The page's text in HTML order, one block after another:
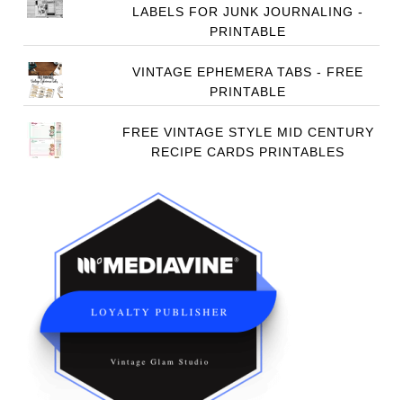
LABELS FOR JUNK JOURNALING -
PRINTABLE
VINTAGE EPHEMERA TABS - FREE
PRINTABLE
FREE VINTAGE STYLE MID CENTURY
RECIPE CARDS PRINTABLES